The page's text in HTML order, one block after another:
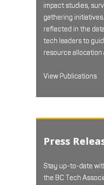
impact studies,
gathering
reflected in the
tech leaders to
resource allocation
View Publications
Press
Stay up-to-date
the BC Tech